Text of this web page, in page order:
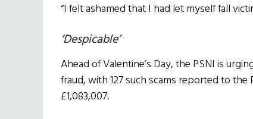
“I felt ashamed that I had let myself fall
‘Despicable’
Ahead of Valentine’s Day, the PSNI is
fraud, with 127 such scams reported to
£1,083,007.